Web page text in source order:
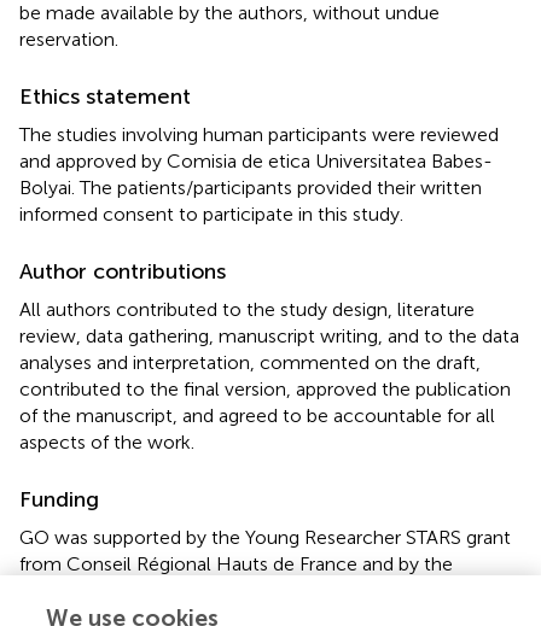
be made available by the authors, without undue
reservation.
Ethics statement
The studies involving human participants were reviewed
and approved by Comisia de etica Universitatea Babes-
Bolyai. The patients/participants provided their written
informed consent to participate in this study.
Author contributions
All authors contributed to the study design, literature
review, data gathering, manuscript writing, and to the data
analyses and interpretation, commented on the draft,
contributed to the final version, approved the publication
of the manuscript, and agreed to be accountable for all
aspects of the work.
Funding
GO was supported by the Young Researcher STARS grant
from Conseil Régional Hauts de France and by the
We use cookies